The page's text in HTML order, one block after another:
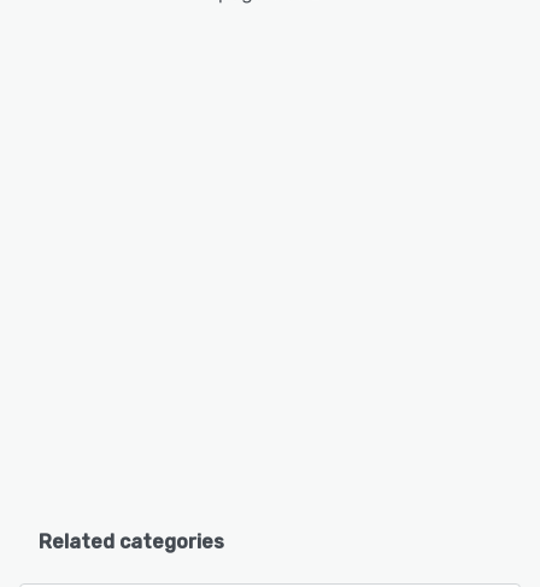
Related categories